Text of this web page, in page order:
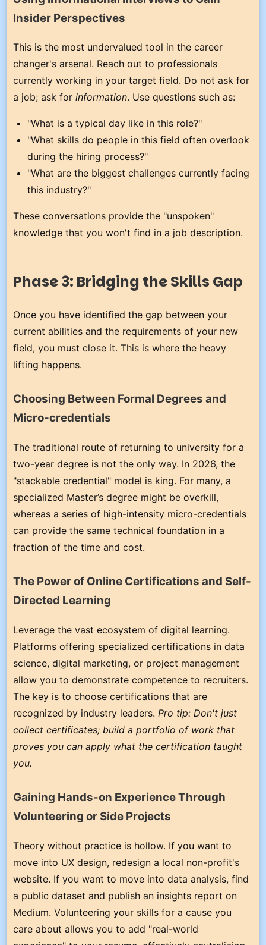
Insider Perspectives
This is the most undervalued tool in the career
changer's arsenal. Reach out to professionals
currently working in your target field. Do not ask for
a job; ask forinformation. Use questions such as:
"What is a typical day like in this role?"
"What skills do people in this field often overlook
during the hiring process?"
"What are the biggest challenges currently facing
this industry?"
These conversations provide the "unspoken"
knowledge that you won't find in a job description.
Phase 3: Bridging the Skills Gap
Once you have identified the gap between your
current abilities and the requirements of your new
field, you must close it. This is where the heavy
lifting happens.
Choosing Between Formal Degrees and
Micro-credentials
The traditional route of returning to university for a
two-year degree is not the only way. In 2026, the
"stackable credential" model is king. For many, a
specialized Master’s degree might be overkill,
whereas a series of high-intensity micro-credentials
can provide the same technical foundation in a
fraction of the time and cost.
The Power of Online Certifications and Self-
Directed Learning
Leverage the vast ecosystem of digital learning.
Platforms offering specialized certifications in data
science, digital marketing, or project management
allow you to demonstrate competence to recruiters.
The key is to choose certifications that are
recognized by industry leaders. Pro tip: Don't just
collect certificates; build a portfolio of work that
proves you can apply what the certification taught
you.
Gaining Hands-on Experience Through
Volunteering or Side Projects
Theory without practice is hollow. If you want to
move into UX design, redesign a local non-profit's
website. If you want to move into data analysis, find
a public dataset and publish an insights report on
Medium. Volunteering your skills for a cause you
care about allows you to add "real-world